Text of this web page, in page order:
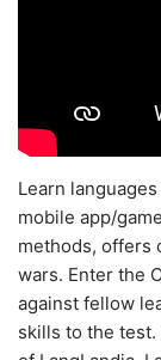
Learn
mobile app/
methods, offers
wars. Enter the
against fellow
skills to the